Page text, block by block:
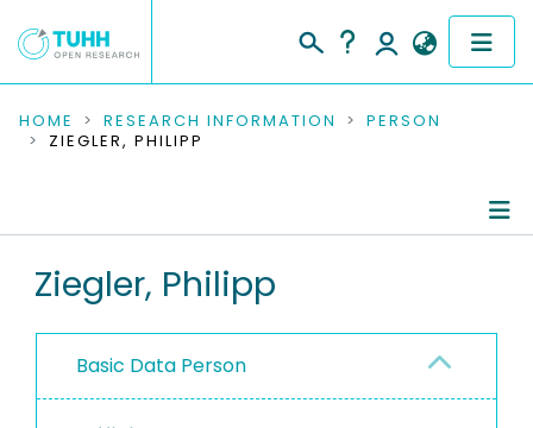
COMMUNITIES & COLLECTIONS
RESEARCH DATA
PEOPLE
PROJECTS
HOME RESEARCH INFORMATION
PERSON
ZIEGLER, PHILIPP
Ziegler, Philipp
Basic Data Person